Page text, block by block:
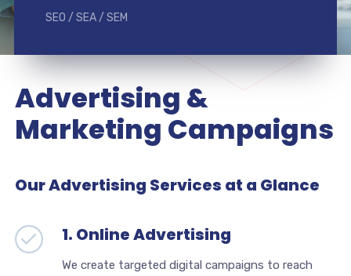
SEO / SEA / SEM
Advertising &
Marketing Campaigns
Our Advertising Services at a Glance
1. Online Advertising
We create targeted digital campaigns to reach